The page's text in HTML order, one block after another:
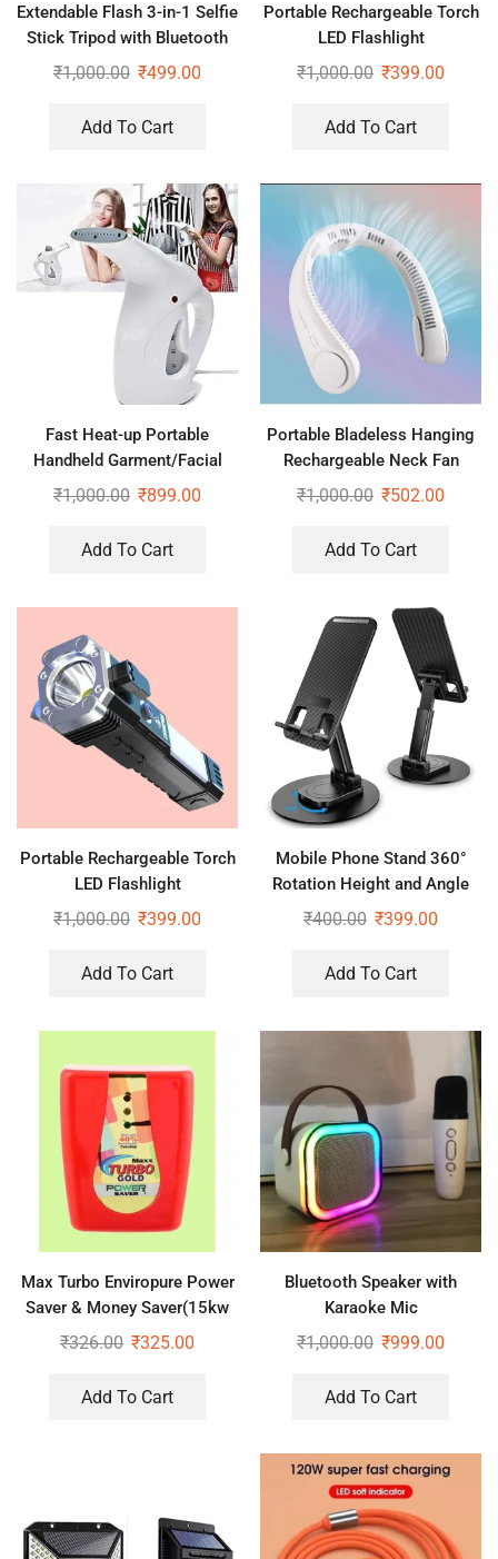
Extendable Flash 3-in-1 Selfie
Stick Tripod with Bluetooth
Remote
₹1,000.00 ₹499.00
Add To Cart
Portable Rechargeable Torch
LED Flashlight
₹1,000.00 ₹399.00
Add To Cart
Fast Heat-up Portable
Handheld Garment/Facial
Vapor Steamer Iron Brush for
₹1,000.00 ₹899.00
Add To Cart
Portable Bladeless Hanging
Rechargeable Neck Fan
₹1,000.00 ₹502.00
Add To Cart
Portable Rechargeable Torch
LED Flashlight
₹1,000.00 ₹399.00
Add To Cart
Mobile Phone Stand 360°
Rotation Height and Angle
₹400.00 ₹399.00
Add To Cart
Max Turbo Enviropure Power
Saver & Money Saver(15kw
Save Upto 40% Electricity Bill
₹326.00 ₹325.00
Add To Cart
Bluetooth Speaker with
Karaoke Mic
₹1,000.00 ₹999.00
Add To Cart